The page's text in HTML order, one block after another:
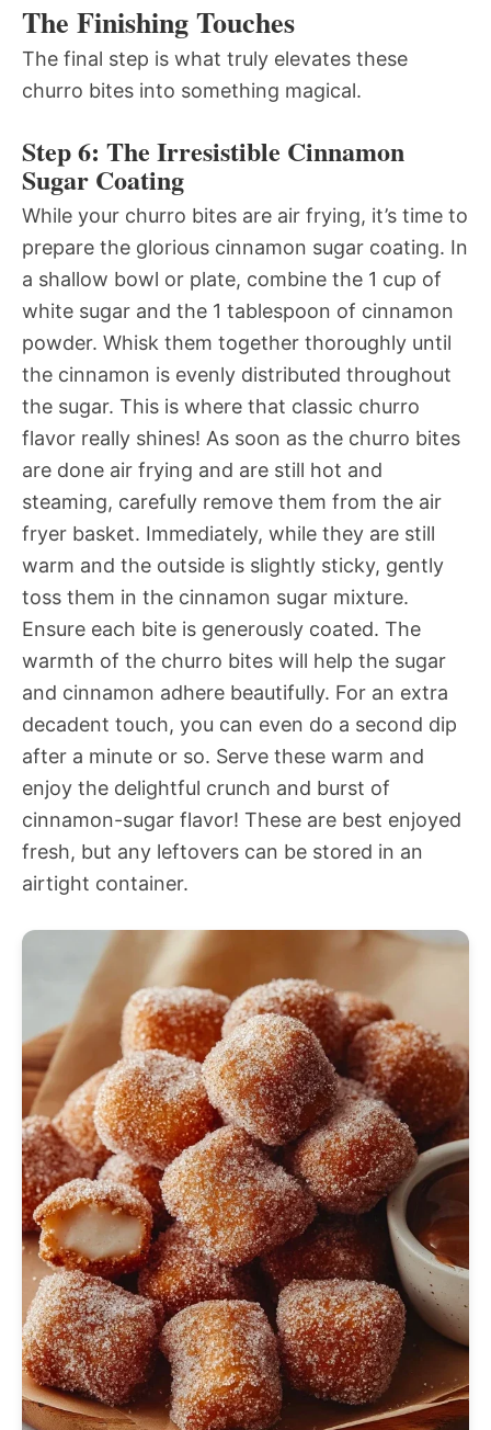
The Finishing Touches
The final step is what truly elevates these
churro bites into something magical.
Step 6: The Irresistible Cinnamon
Sugar Coating
While your churro bites are air frying, it’s time to
prepare the glorious cinnamon sugar coating. In
a shallow bowl or plate, combine the 1 cup of
white sugar and the 1 tablespoon of cinnamon
powder. Whisk them together thoroughly until
the cinnamon is evenly distributed throughout
the sugar. This is where that classic churro
flavor really shines! As soon as the churro bites
are done air frying and are still hot and
steaming, carefully remove them from the air
fryer basket. Immediately, while they are still
warm and the outside is slightly sticky, gently
toss them in the cinnamon sugar mixture.
Ensure each bite is generously coated. The
warmth of the churro bites will help the sugar
and cinnamon adhere beautifully. For an extra
decadent touch, you can even do a second dip
after a minute or so. Serve these warm and
enjoy the delightful crunch and burst of
cinnamon-sugar flavor! These are best enjoyed
fresh, but any leftovers can be stored in an
airtight container.